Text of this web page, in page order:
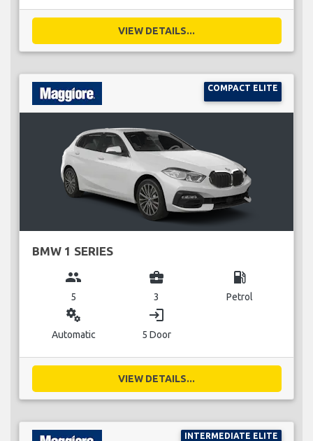
VIEW DETAILS...
COMPACT ELITE
BMW 1 SERIES
group
5
business_center
3
local_gas_station
Petrol
miscellaneous_services
Automatic
login
5 Door
VIEW DETAILS...
INTERMEDIATE ELITE